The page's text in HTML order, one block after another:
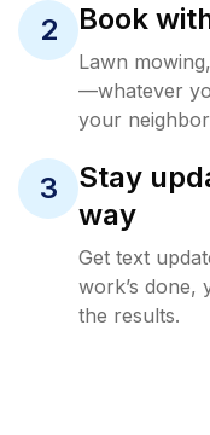
2 Book
Lawn
—whatever
your
3
Stay
way
Get text
work’s done,
the results.